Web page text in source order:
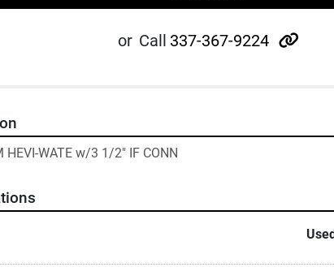
or Call 337-367-9224 other
HEVI-WATE w/3 1/2" IF CONN